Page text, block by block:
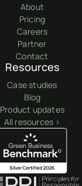
About
Pricing
Careers
Partner
Contact
Resources
Case studies
Blog
Product updates
All resources >